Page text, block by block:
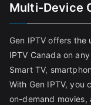
Multi-Device
Gen IPTV offers
IPTV Canada on
Smart TV,
With Gen IPTV, you
on-demand movies,